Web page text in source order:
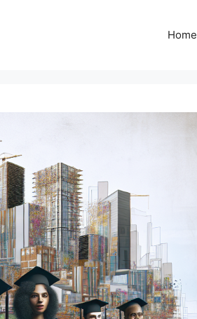
Home